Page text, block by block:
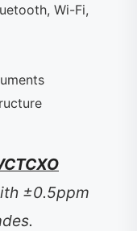
Wi-Fi,
±0.5ppm